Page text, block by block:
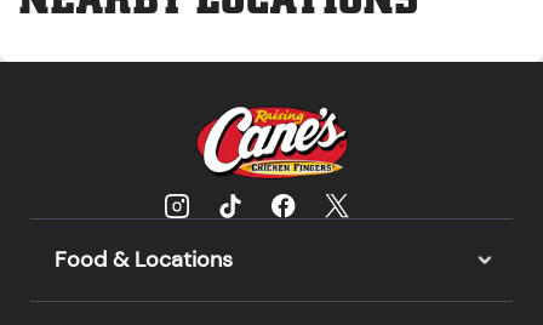
Food & Locations